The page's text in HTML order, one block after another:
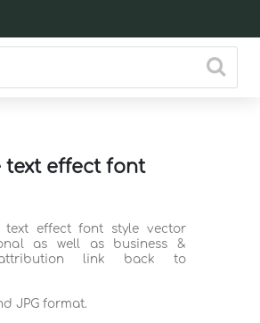
text effect font
text effect font style vector
as well as business &
attribution link back to
JPG format.